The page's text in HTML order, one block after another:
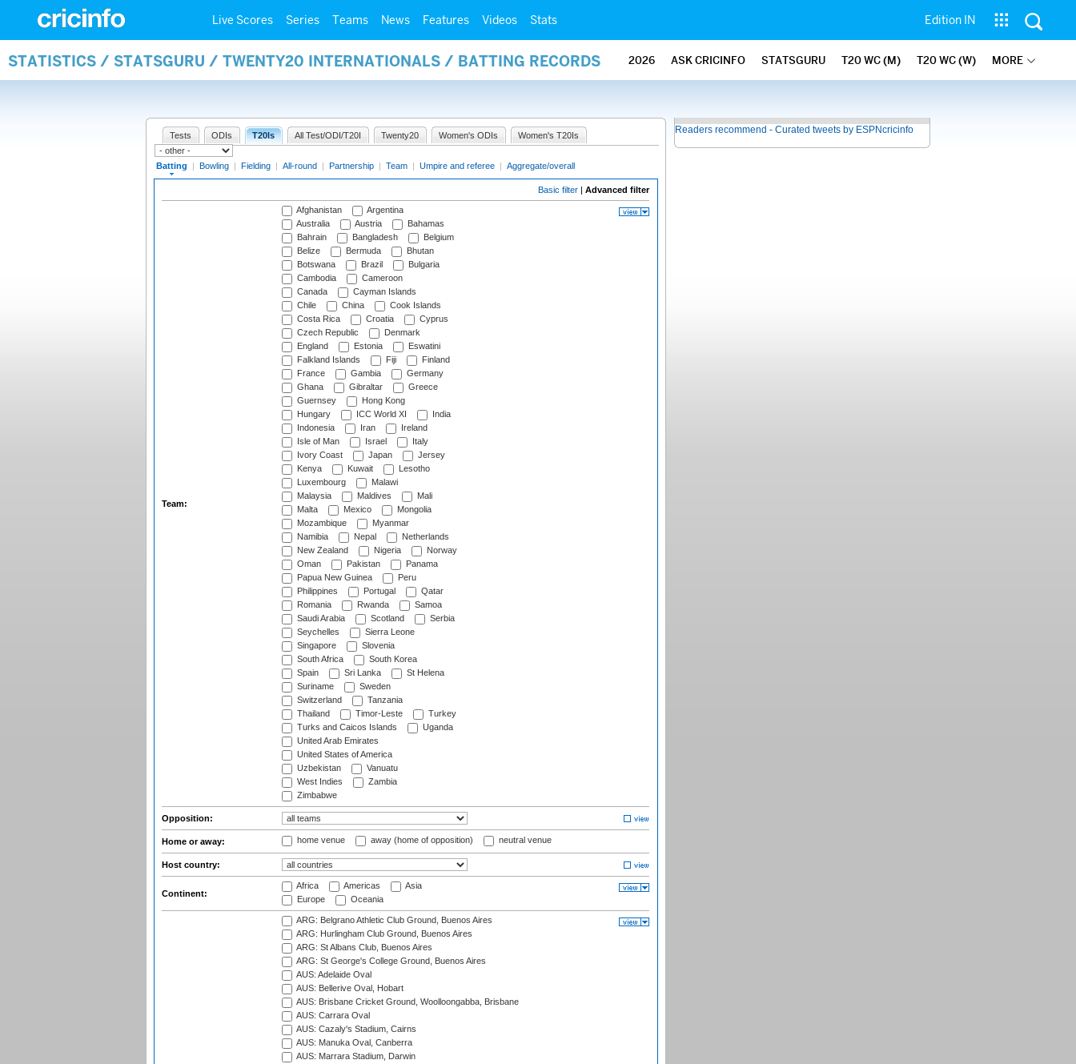
Live Scores Series Teams News Features Videos Stats Edition IN
STATISTICS / STATSGURU / TWENTY20 INTERNATIONALS / BATTING RECORDS 2026 ASK CRICINFO STATSGURU T20 WC (M) T20 WC (W) MORE
Tests ODIs T20Is All Test/ODI/T20I Twenty20 Women's ODIs Women's T20Is
Batting | Bowling | Fielding | All-round | Partnership | Team | Umpire and referee | Aggregate/overall
Basic filter | Advanced filter
Team:
Afghanistan
Argentina
Australia
Austria
Bahamas
Bahrain
Bangladesh
Belgium
Belize
Bermuda
Bhutan
Botswana
Brazil
Bulgaria
Cambodia
Cameroon
Canada
Cayman Islands
Chile
China
Cook Islands
Costa Rica
Croatia
Cyprus
Czech Republic
Denmark
England
Estonia
Eswatini
Falkland Islands
Fiji
Finland
France
Gambia
Germany
Ghana
Gibraltar
Greece
Guernsey
Hong Kong
Hungary
ICC World XI
India
Indonesia
Iran
Ireland
Isle of Man
Israel
Italy
Ivory Coast
Japan
Jersey
Kenya
Kuwait
Lesotho
Luxembourg
Malawi
Malaysia
Maldives
Mali
Malta
Mexico
Mongolia
Mozambique
Myanmar
Namibia
Nepal
Netherlands
New Zealand
Nigeria
Norway
Oman
Pakistan
Panama
Papua New Guinea
Peru
Philippines
Portugal
Qatar
Romania
Rwanda
Samoa
Saudi Arabia
Scotland
Serbia
Seychelles
Sierra Leone
Singapore
Slovenia
South Africa
South Korea
Spain
Sri Lanka
St Helena
Suriname
Sweden
Switzerland
Tanzania
Thailand
Timor-Leste
Turkey
Turks and Caicos Islands
Uganda
United Arab Emirates
United States of America
Uzbekistan
Vanuatu
West Indies
Zambia
Zimbabwe
Opposition:
Home or away: home venue away (home of opposition) neutral venue
Host country:
Continent:
Africa Americas
Asia
Europe
Oceania
ARG: Belgrano Athletic Club Ground, Buenos Aires
ARG: Hurlingham Club Ground, Buenos Aires
ARG: St Albans Club, Buenos Aires
ARG: St George's College Ground, Buenos Aires
AUS: Adelaide Oval
AUS: Bellerive Oval, Hobart
AUS: Brisbane Cricket Ground, Woolloongabba, Brisbane
AUS: Carrara Oval
AUS: Cazaly's Stadium, Cairns
AUS: Manuka Oval, Canberra
AUS: Marrara Stadium, Darwin
Readers recommend - Curated tweets by ESPNcricinfo